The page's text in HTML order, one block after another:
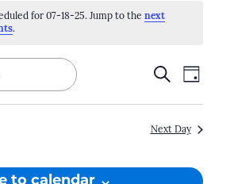
for 07-18-25. Jump to the next
.
Events
Search
and
Search
Day
Next Day
to calendar